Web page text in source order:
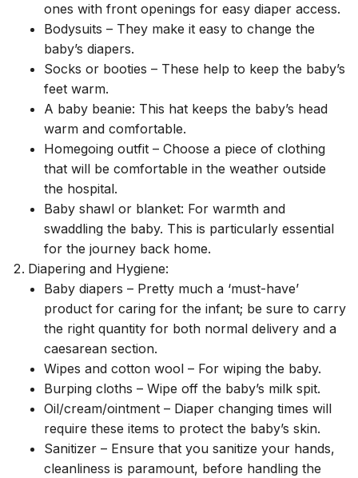
ones with front openings for easy diaper access.
Bodysuits – They make it easy to change the
baby’s diapers.
Socks or booties – These help to keep the baby’s
feet warm.
A baby beanie: This hat keeps the baby’s head
warm and comfortable.
Homegoing outfit – Choose a piece of clothing
that will be comfortable in the weather outside
the hospital.
Baby shawl or blanket: For warmth and
swaddling the baby. This is particularly essential
for the journey back home.
Diapering and Hygiene:
Baby diapers – Pretty much a ‘must-have’
product for caring for the infant; be sure to carry
the right quantity for both normal delivery and a
caesarean section.
Wipes and cotton wool – For wiping the baby.
Burping cloths – Wipe off the baby’s milk spit.
Oil/cream/ointment – Diaper changing times will
require these items to protect the baby’s skin.
Sanitizer – Ensure that you sanitize your hands,
cleanliness is paramount, before handling the